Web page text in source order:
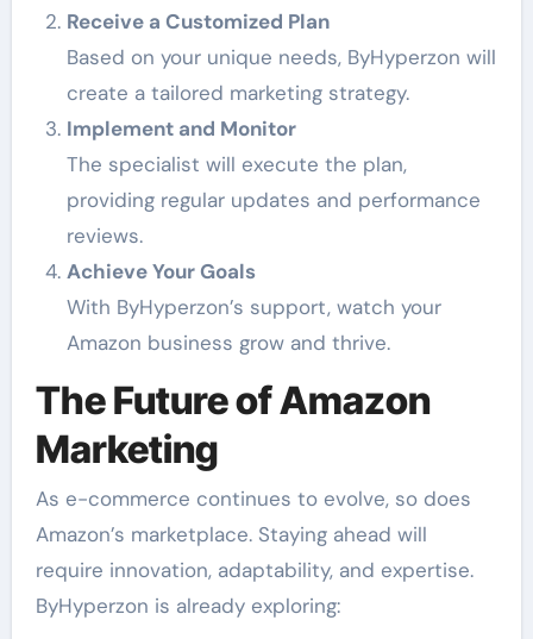
Receive a Customized Plan
Based on your unique needs, ByHyperzon will
create a tailored marketing strategy.
Implement and Monitor
The specialist will execute the plan,
providing regular updates and performance
reviews.
Achieve Your Goals
With ByHyperzon’s support, watch your
Amazon business grow and thrive.
The Future of Amazon
Marketing
As e-commerce continues to evolve, so does
Amazon’s marketplace. Staying ahead will
require innovation, adaptability, and expertise.
ByHyperzon is already exploring: